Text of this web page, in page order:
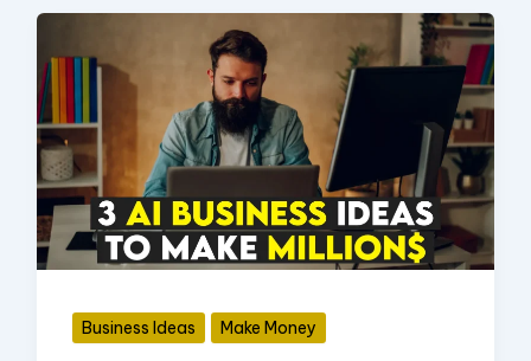
Business Ideas Make Money
are
Million-
Dollar
Business
Ideas
You
Can